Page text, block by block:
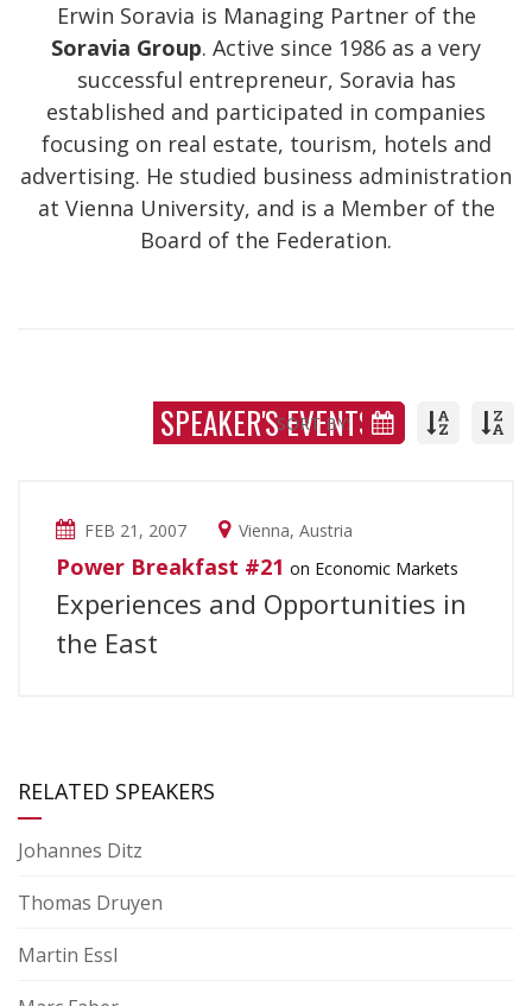
Erwin Soravia is Managing Partner of the
Soravia Group. Active since 1986 as a very
successful entrepreneur, Soravia has
established and participated in companies
focusing on real estate, tourism, hotels and
advertising. He studied business administration
at Vienna University, and is a Member of the
Board of the Federation.
SPEAKER'S EVENTS
SORT BY:
FEB 21, 2007 Vienna, Austria
Power Breakfast #21 on Economic Markets
Experiences and Opportunities in
the East
RELATED SPEAKERS
Johannes Ditz
Thomas Druyen
Martin Essl